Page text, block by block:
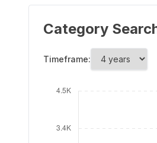
Category
Timeframe: